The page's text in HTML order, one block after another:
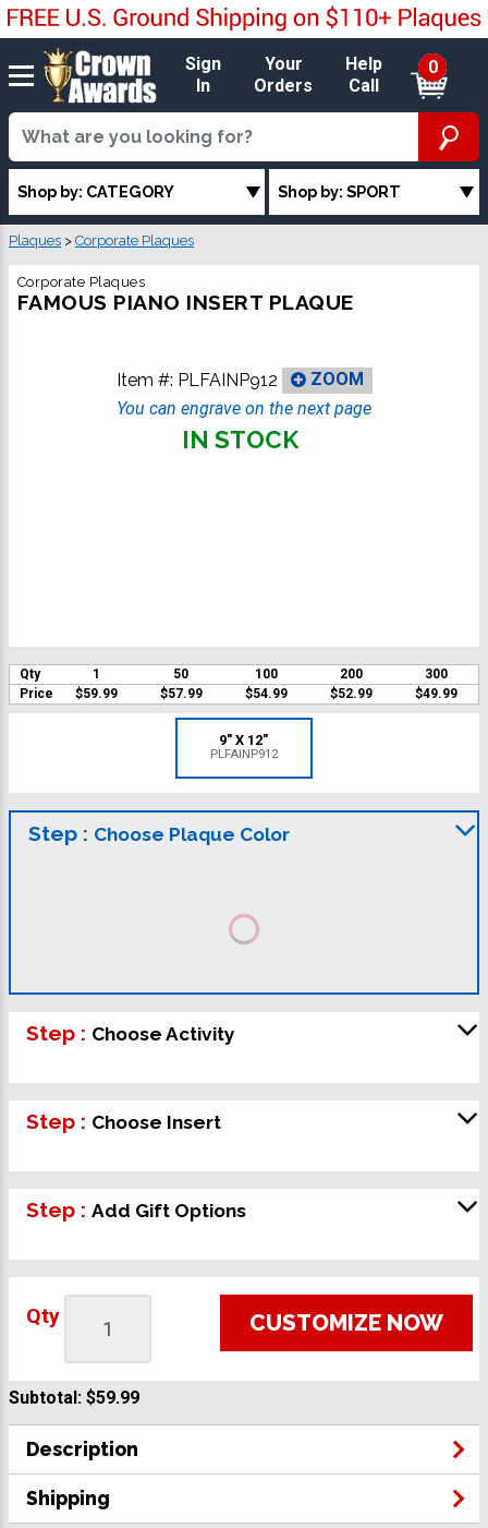
Sign
In
Your
Orders
Help
Call
0
Shop by: CATEGORY Shop by: SPORT
Plaques > Corporate Plaques
Corporate Plaques
FAMOUS PIANO INSERT PLAQUE
Item #: PLFAINP912
ZOOM
You can engrave on the next page
IN STOCK
Qty 1 50 100 200
300
Price
$59.99 $57.99 $54.99 $52.99 $49.99
9" X 12"
PLFAINP912
Step : Choose Plaque Color
Step : Choose Activity
Step : Choose Insert
Step : Add Gift Options
Qty CUSTOMIZE NOW
Subtotal: $59.99
Description
Shipping